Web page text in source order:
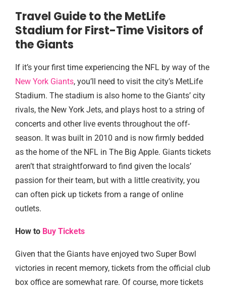
Travel Guide to the MetLife
Stadium for First-Time Visitors of
the Giants
If it’s your first time experiencing the NFL by way of the
New York Giants, you’ll need to visit the city’s MetLife
Stadium. The stadium is also home to the Giants’ city
rivals, the New York Jets, and plays host to a string of
concerts and other live events throughout the off-
season. It was built in 2010 and is now firmly bedded
as the home of the NFL in The Big Apple. Giants tickets
aren’t that straightforward to find given the locals’
passion for their team, but with a little creativity, you
can often pick up tickets from a range of online
outlets.
How to Buy Tickets
Given that the Giants have enjoyed two Super Bowl
victories in recent memory, tickets from the official club
box office are somewhat rare. Of course, more tickets